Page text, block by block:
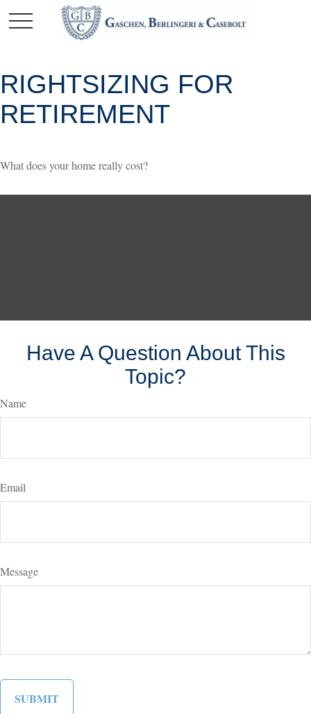
RIGHTSIZING FOR
RETIREMENT
What does your home really cost?
Have A Question About This
Topic?
Name
Email
Message